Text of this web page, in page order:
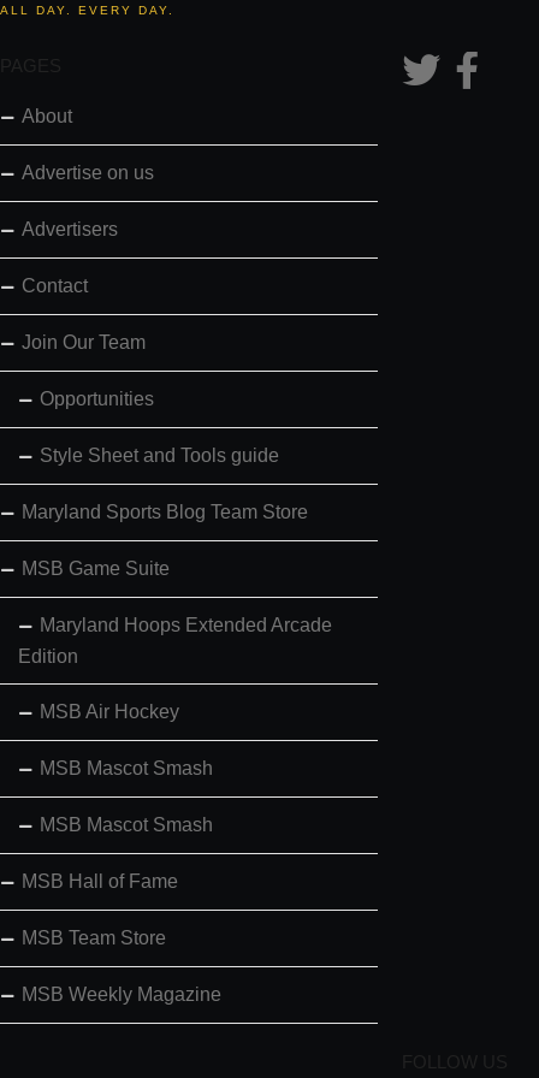
ALL DAY. EVERY DAY.
PAGES
About
Advertise on us
Advertisers
Contact
Join Our Team
Opportunities
Style Sheet and Tools guide
Maryland Sports Blog Team Store
MSB Game Suite
Maryland Hoops Extended Arcade
Edition
MSB Air Hockey
MSB Mascot Smash
MSB Mascot Smash
MSB Hall of Fame
MSB Team Store
MSB Weekly Magazine
FOLLOW US